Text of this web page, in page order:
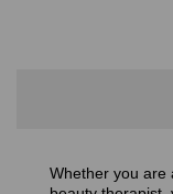
Whether you are